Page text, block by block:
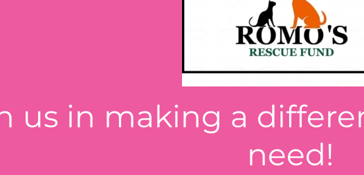
us in making a
need!